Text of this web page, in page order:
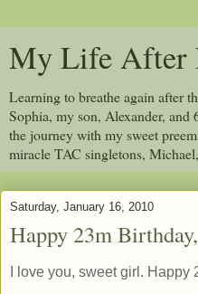
My Life After
Learning to breathe again after
Sophia, my son, Alexander,
the journey with my sweet
miracle TAC singletons,
Saturday, January 16, 2010
Happy 23m
I love you, sweet girl.